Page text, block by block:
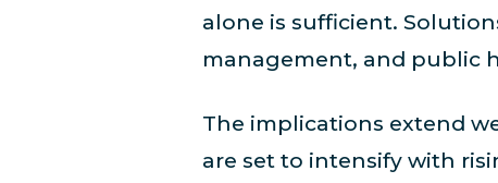
alone is sufficient.
management, and public
The implications extend
are set to intensify with